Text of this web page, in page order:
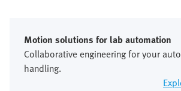
Motion solutions for lab automation
Collaborative engineering for your
handling.